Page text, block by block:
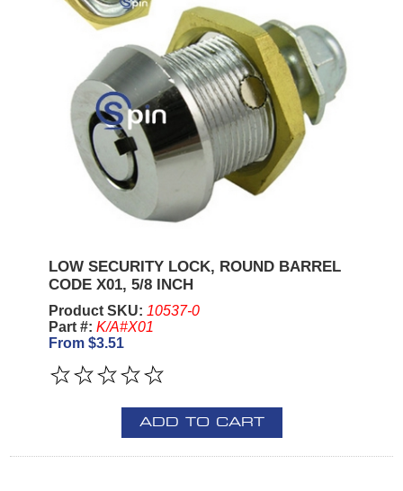
LOW SECURITY LOCK, ROUND BARREL
CODE X01, 5/8 INCH
Product SKU: 10537-0
Part #: K/A#X01
From $3.51
ADD TO CART